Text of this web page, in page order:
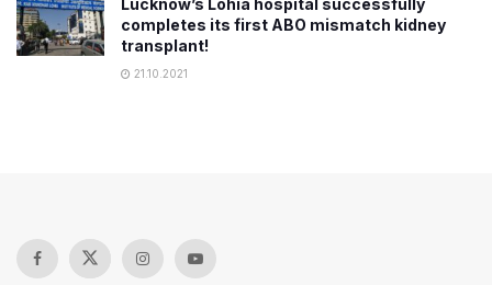
completes its first ABO mismatch kidney
transplant!
21.10.2021